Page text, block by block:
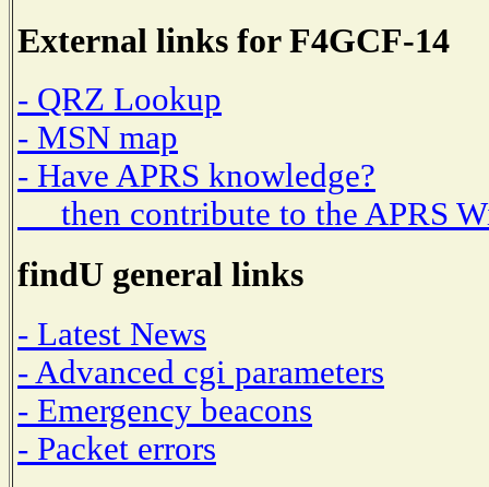
External links for F4GCF-14
- QRZ Lookup
- MSN map
- Have APRS knowledge?
then contribute to the APRS
findU general links
- Latest News
- Advanced cgi parameters
- Emergency beacons
- Packet errors